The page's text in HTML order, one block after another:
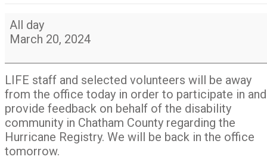
LIFE
staff
participating
in
CEMA
Registry
Drill
All day
March 20, 2024
LIFE staff and selected volunteers will be away
from the office today in order to participate in and
provide feedback on behalf of the disability
community in Chatham County regarding the
Hurricane Registry. We will be back in the office
tomorrow.